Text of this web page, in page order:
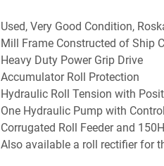
Used, Very Good Condition,
Mill Frame Constructed of Ship
Heavy Duty Power Grip Drive
Accumulator Roll Protection
Hydraulic Roll Tension with
One Hydraulic Pump with Control
Corrugated Roll Feeder and
Also available a roll rectifier for